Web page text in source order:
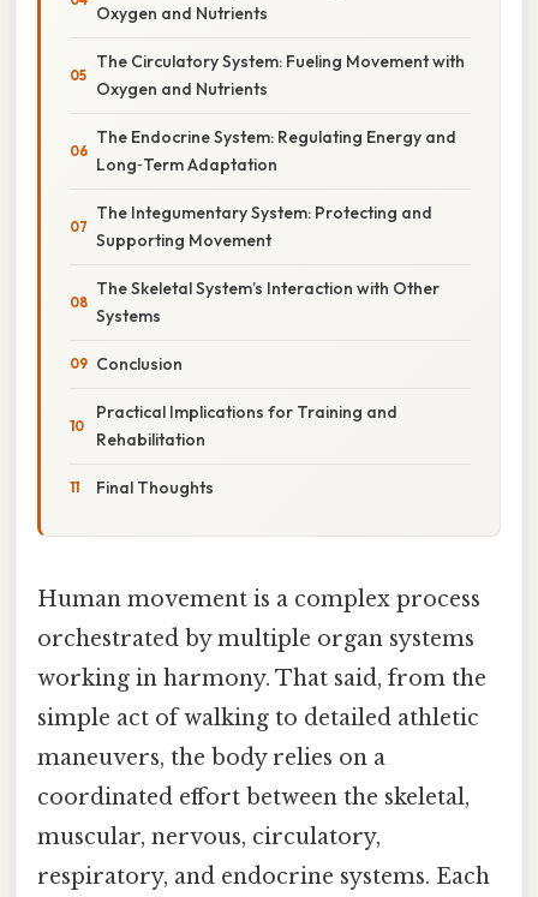
Oxygen and Nutrients
The Circulatory System: Fueling Movement with
Oxygen and Nutrients
The Endocrine System: Regulating Energy and
Long‑Term Adaptation
The Integumentary System: Protecting and
Supporting Movement
The Skeletal System’s Interaction with Other
Systems
Conclusion
Practical Implications for Training and
Rehabilitation
Final Thoughts
Human movement is a complex process
orchestrated by multiple organ systems
working in harmony. That said, from the
simple act of walking to detailed athletic
maneuvers, the body relies on a
coordinated effort between the skeletal,
muscular, nervous, circulatory,
respiratory, and endocrine systems. Each